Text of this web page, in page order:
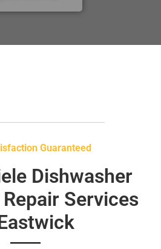
Guaranteed
Dishwasher
Services